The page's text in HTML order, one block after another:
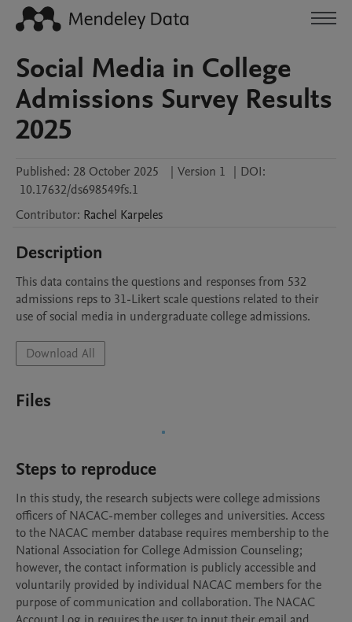
Social Media in College
Admissions Survey Results
2025
Published: 28 October 2025 | Version 1 | DOI:
10.17632/ds698549fs.1
Contributor: Rachel Karpeles
Description
This data contains the questions and responses from 532
admissions reps to 31-Likert scale questions related to their
use of social media in undergraduate college admissions.
Download All
Files
Steps to reproduce
In this study, the research subjects were college admissions
officers of NACAC-member colleges and universities. Access
to the NACAC member database requires membership to the
National Association for College Admission Counseling;
however, the contact information is publicly accessible and
voluntarily provided by individual NACAC members for the
purpose of communication and collaboration. The NACAC